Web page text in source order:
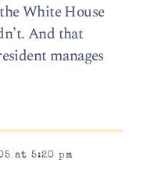
White House
And that
manages
at 5:20 pm